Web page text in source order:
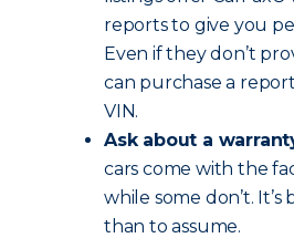
reports to give you
Even if they don’t
can purchase a
VIN.
Ask about a
cars come with the
while some don’t.
than to assume.